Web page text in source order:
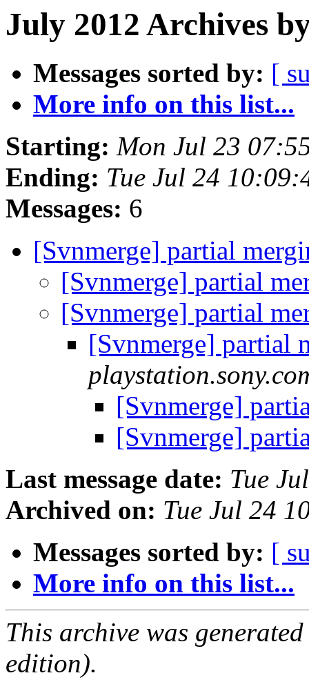
July 2012 Archives
Messages sorted by: [
More info on this list...
Starting: Mon Jul 23
Ending: Tue Jul 24
Messages: 6
[Svnmerge] partial
[Svnmerge] partial
[Svnmerge] partial
[Svnmerge] partial
[Svnmerge]
[Svnmerge]
Last message date: Tue
Archived on: Tue Jul 24
Messages sorted by: [
More info on this list...
This archive was
edition).